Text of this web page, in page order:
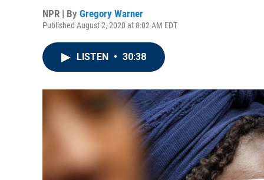
NPR | By Gregory Warner
Published August 2, 2020 at 8:02 AM EDT
LISTEN • 30:38